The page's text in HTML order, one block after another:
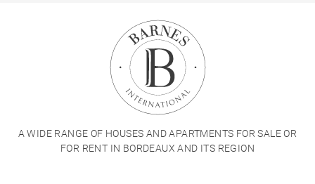
A WIDE RANGE OF HOUSES AND APARTMENTS FOR SALE OR
FOR RENT IN BORDEAUX AND ITS REGION